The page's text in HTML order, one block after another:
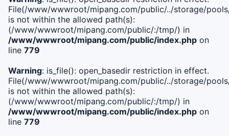
File(/www/wwwroot/mipang.com/public/../storage/
is not within the allowed path(s):
(/www/wwwroot/mipang.com/public/:/tmp/) in
/www/wwwroot/mipang.com/public/index.php on
line 779
Warning: is_file(): open_basedir restriction in effect.
File(/www/wwwroot/mipang.com/public/../storage/
is not within the allowed path(s):
(/www/wwwroot/mipang.com/public/:/tmp/) in
/www/wwwroot/mipang.com/public/index.php on
line 779